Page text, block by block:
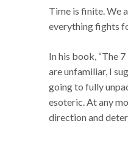
Time is finite. We
everything fights
In his book, “The
are unfamiliar, I
going to fully
esoteric. At any
direction and